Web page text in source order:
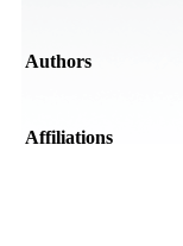
Authors
Affiliations